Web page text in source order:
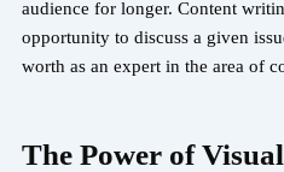
audience for longer. Content
opportunity to discuss a given
worth as an expert in the area of
The Power of